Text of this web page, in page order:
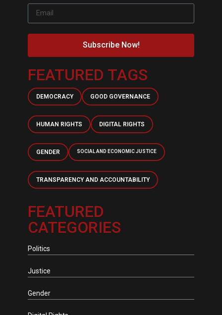
Subscribe Now!
FEATURED TAGS
DEMOCRACY GOOD GOVERNANCE
HUMAN RIGHTS DIGITAL RIGHTS
GENDER SOCIAL AND ECONOMIC JUSTICE
TRANSPARENCY AND ACCOUNTABILITY
FEATURED
CATEGORIES
Politics
Justice
Gender